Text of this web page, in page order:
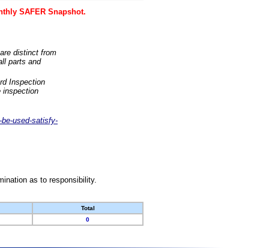
SAFER Snapshot.
distinct from
parts and
Inspection
inspection
used-satisfy-
as to responsibility.
Total
0